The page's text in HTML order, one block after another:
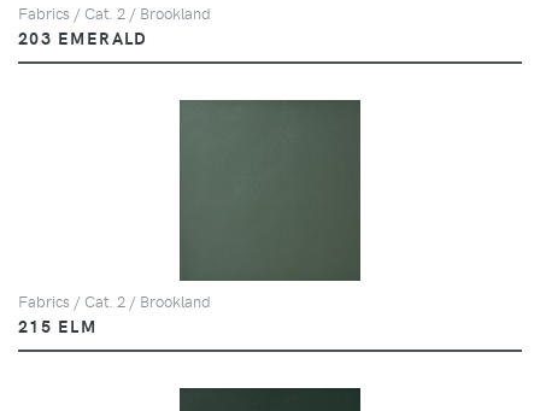
Fabrics / Cat. 2 / Brookland
203 EMERALD
Fabrics / Cat. 2 / Brookland
215 ELM